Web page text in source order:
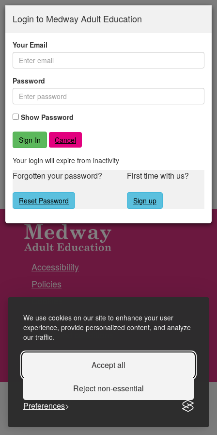
We use cookies on our site to enhance your user
experience, provide personalized content, and analyze
our traffic.
Accept all
Reject non-essential
Preferences
Skip
main
content
Medway
Adult
Education
Login to Medway Adult Education
Your Email
Password
Show Password
Cancel
Your login will expire from inactivity
Forgotten your password? First time with us?
Reset Password Sign up
Accessibility
Policies
Cookies
Privacy
Terms and conditions